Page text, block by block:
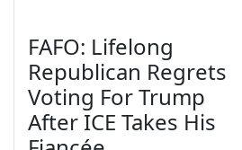
FAFO: Lifelong
Republican Regrets
Voting For Trump
After ICE Takes His